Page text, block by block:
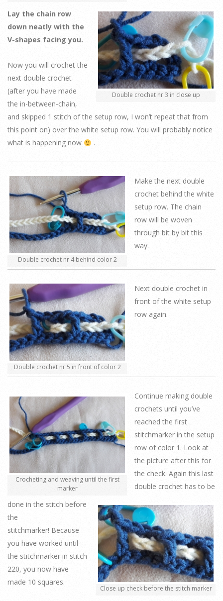
Double crochet nr 3 in close up
Lay the chain row
down neatly with the
V-shapes facing you.
Now you will crochet the
next double crochet
(after you have made
the in-between-chain,
and skipped 1 stitch of the setup row, I won’t repeat that from
this point on) over the white setup row. You will probably notice
what is happening now
.
Double crochet nr 4 behind color 2
Make the next double
crochet behind the white
setup row. The chain
row will be woven
through bit by bit this
way.
Double crochet nr 5 in front of color 2
Next double crochet in
front of the white setup
row again.
Crocheting and weaving until the first
marker
Close up check before the stitch marker
Continue making double
crochets until you’ve
reached the first
stitchmarker in the setup
row of color 1. Look at
the picture after this for
the check. Again this last
double crochet has to be
done in the stitch before
the
stitchmarker! Because
you have worked until
the stitchmarker in stitch
220, you now have
made 10 squares.